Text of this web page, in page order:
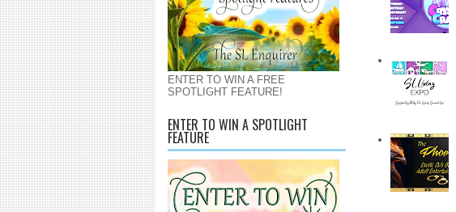
ENTER TO WIN A FREE
SPOTLIGHT FEATURE!
ENTER TO WIN A SPOTLIGHT
FEATURE